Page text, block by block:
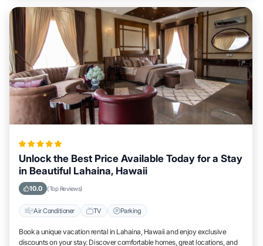
Unlock the Best Price Available Today for a Stay
in Beautiful Lahaina, Hawaii
10.0 (Top Reviews)
Air Conditioner TV Parking
Book a unique vacation rental in Lahaina, Hawaii and enjoy exclusive
discounts on your stay. Discover comfortable homes, great locations, and